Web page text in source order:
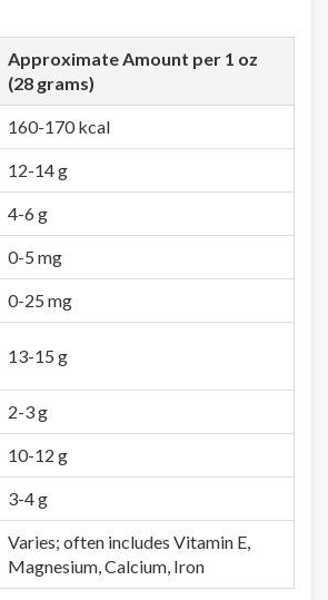
Approximate Amount per 1 oz
(28 grams)
160-170 kcal
12-14 g
4-6 g
0-5 mg
0-25 mg
13-15 g
2-3 g
10-12 g
3-4 g
Varies; often includes Vitamin E,
Magnesium, Calcium, Iron